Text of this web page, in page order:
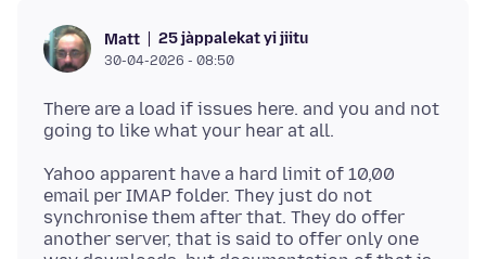
Matt 25 jàppalekat yi jiitu
30-04-2026 - 08:50
There are a load if issues here. and you and not
Yahoo apparent have a hard limit of 10,00
email per IMAP folder. They just do not
synchronise them after that. They do offer
another server, that is said to offer only one